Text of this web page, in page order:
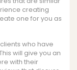
creating
one for you as
who have
will give you an
with their